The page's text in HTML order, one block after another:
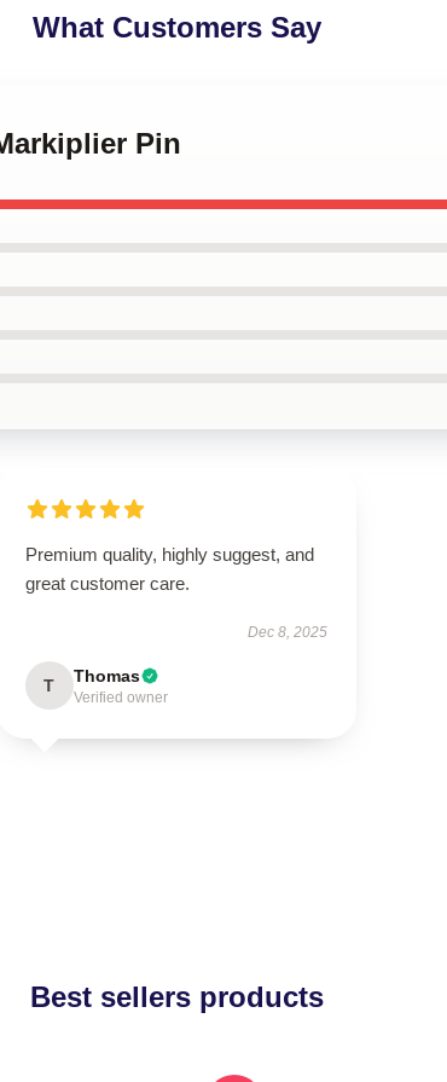
What Customers Say
Pin
Premium quality, highly suggest, and
great customer care.
Dec 8, 2025
T Thomas
Verified owner
Best sellers products